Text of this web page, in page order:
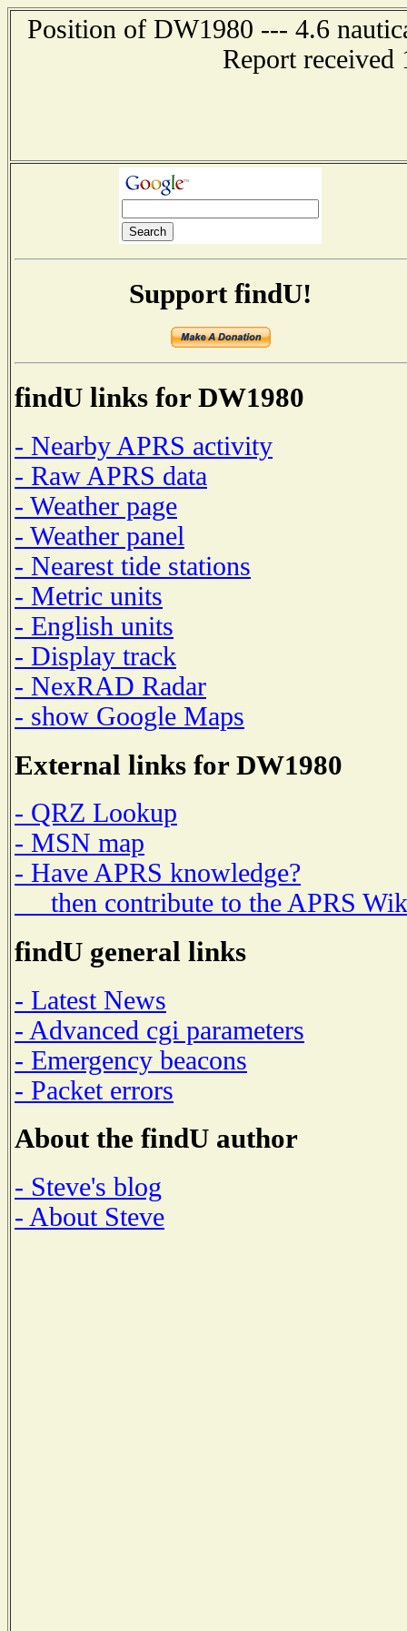
Position of DW1980 --- 4.6
Report received
Support findU!
findU links for DW1980
- Nearby APRS activity
- Raw APRS data
- Weather page
- Weather panel
- Nearest tide stations
- Metric units
- English units
- Display track
- NexRAD Radar
- show Google Maps
External links for DW1980
- QRZ Lookup
- MSN map
- Have APRS knowledge?
then contribute to the APRS
findU general links
- Latest News
- Advanced cgi parameters
- Emergency beacons
- Packet errors
About the findU author
- Steve's blog
- About Steve